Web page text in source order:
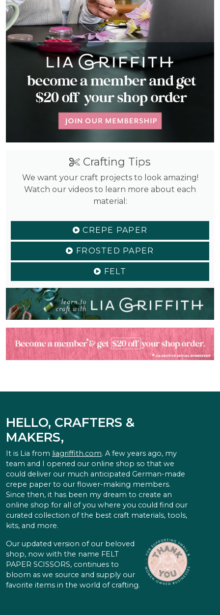
Crafting Tips
We want your craft projects to look amazing!
Watch our videos to learn more about each
material:
CREPE PAPER
FROSTED PAPER
FELT
HELLO, CRAFTERS &
MAKERS,
It is Lia from liagriffith.com. A few years ago, my
team and I opened our online shop so that we
could deliver our much anticipated German-made
crepe paper to our flower-making members.
Since then, it has been my dream to create an
online shop for all of you where you could find our
curated collection of the best craft materials, tools,
kits, and more.
Our updated version of our beloved
shop, now with the name FELT
PAPER SCISSORS, continues to
bloom as we source and supply our
favorite items in the world of crafting.